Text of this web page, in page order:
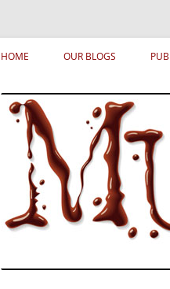
Skip
to
content
Murderati
MURDERATI examines critical
HOME OUR BLOGS